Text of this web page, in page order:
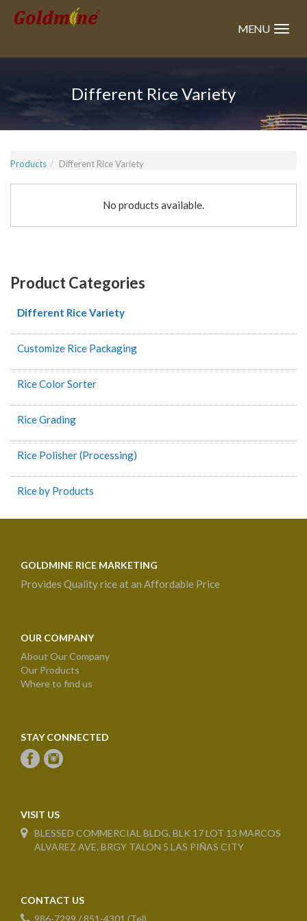
MENU
Different Rice Variety
Products Different Rice Variety
No products available.
Product Categories
Different Rice Variety
Customize Rice Packaging
Rice Color Sorter
Rice Grading
Rice Polisher (Processing)
Rice by Products
GOLDMINE RICE MARKETING
Provides Quality rice at an Affordable Price
OUR COMPANY
About Our Company
Our Products
Where to find us
STAY CONNECTED
VISIT US
BLESSED COMMERCIAL BLDG. BLK 17 LOT 13 MARCOS
ALVAREZ AVE. BRGY TALON 5 LAS PIÑAS CITY
CONTACT US
986-7299 / 851-4301 (Tel)